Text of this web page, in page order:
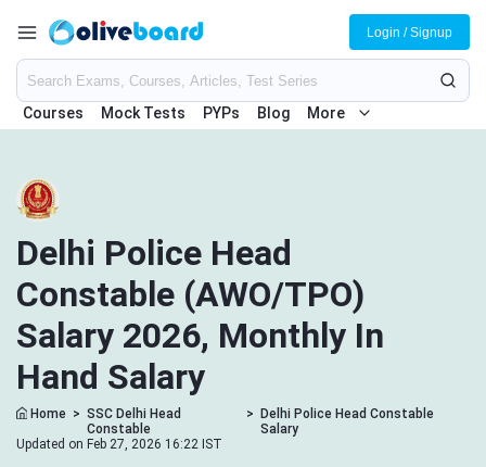
Courses Mock Tests PYPs Blog More
Login / Signup
Delhi Police Head
Constable (AWO/TPO)
Salary 2026, Monthly In
Hand Salary
Home > SSC Delhi Head
Constable
>
Delhi Police Head Constable
Salary
Updated on Feb 27, 2026 16:22 IST